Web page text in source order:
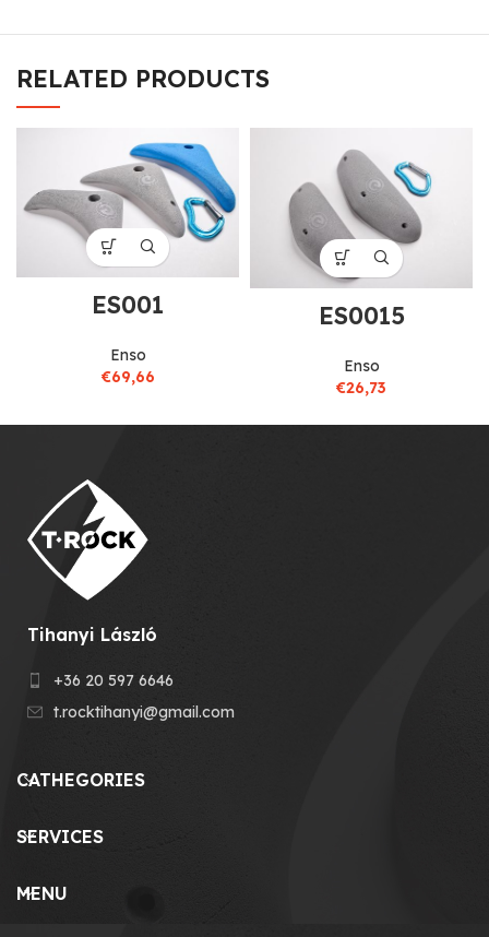
RELATED PRODUCTS
ES001
Enso
€69,66
ES0015
Enso
€26,73
Tihanyi László
+36 20 597 6646
t.rocktihanyi@gmail.com
CATHEGORIES
SERVICES
MENU